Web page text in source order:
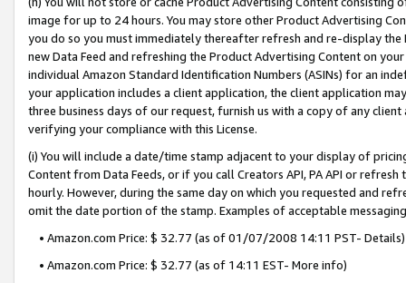
image for up to 24 hours. You may store other Product Advertising
you do so you must immediately thereafter refresh and re-display the
new Data Feed and refreshing the Product Advertising Content on
individual Amazon Standard Identification Numbers (ASINs) for an
your application includes a client application, the client application
three business days of our request, furnish us with a copy of any
verifying your compliance with this License.
(i) You will include a date/time stamp adjacent to your display of
Content from Data Feeds, or if you call Creators API, PA API or
hourly. However, during the same day on which you requested and
omit the date portion of the stamp. Examples of acceptable
• Amazon.com Price: $ 32.77 (as of 01/07/2008 14:11 PST- Details)
• Amazon.com Price: $ 32.77 (as of 14:11 EST- More info)